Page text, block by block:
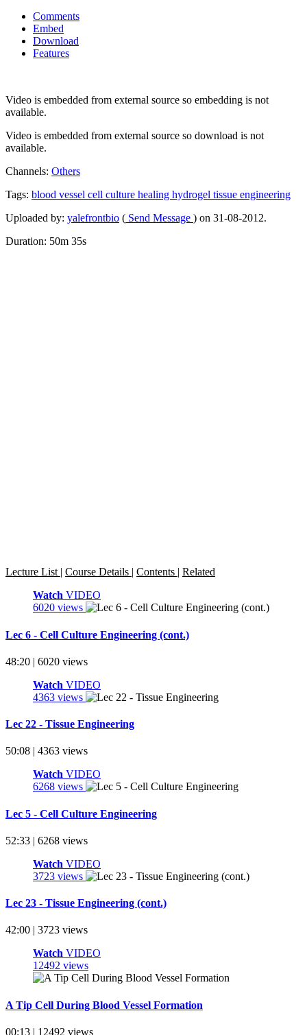
Comments
Embed
Download
Features
Video is embedded from external source so embedding is not
available.
Video is embedded from external source so download is not
available.
Channels: Others
Tags: blood vessel cell culture healing hydrogel tissue engineering
Uploaded by: yalefrontbio ( Send Message ) on 31-08-2012.
Duration: 50m 35s
Lecture List | Course Details | Contents | Related
Watch VIDEO
6020 views
Lec 6 - Cell Culture Engineering (cont.)
48:20 | 6020 views
Watch VIDEO
4363 views
Lec 22 - Tissue Engineering
50:08 | 4363 views
Watch VIDEO
6268 views
Lec 5 - Cell Culture Engineering
52:33 | 6268 views
Watch VIDEO
3723 views
Lec 23 - Tissue Engineering (cont.)
42:00 | 3723 views
Watch VIDEO
12492 views
A Tip Cell During Blood Vessel Formation
00:13 | 12492 views